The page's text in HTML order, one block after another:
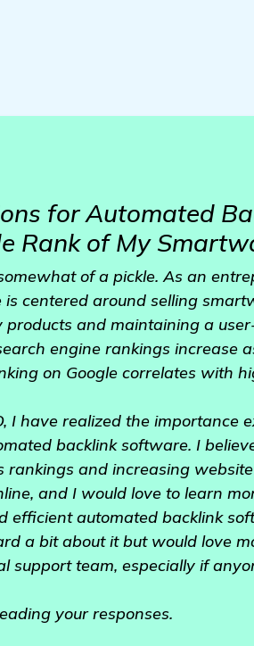
for Automated
Rank of My
of a pickle. As an
centered around selling
and maintaining a
engine rankings increase
on Google correlates with
I have realized the importance
backlink software. I
and increasing
and I would love to learn
efficient automated backlink
a bit about it but would love
support team, especially if
your responses.